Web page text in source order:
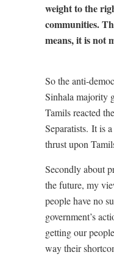
weight to the
communities.
means, it is not
So the anti-
Sinhala majority
Tamils reacted
Separatists. It is
thrust upon
Secondly about
the future, my
people have no
government’s
getting our
way their